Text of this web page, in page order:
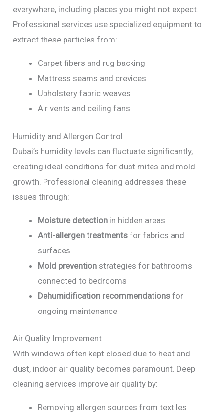
everywhere, including places you might not expect.
Professional services use specialized equipment to
extract these particles from:
Carpet fibers and rug backing
Mattress seams and crevices
Upholstery fabric weaves
Air vents and ceiling fans
Humidity and Allergen Control
Dubai’s humidity levels can fluctuate significantly,
creating ideal conditions for dust mites and mold
growth. Professional cleaning addresses these
issues through:
Moisture detection in hidden areas
Anti-allergen treatments for fabrics and
surfaces
Mold prevention strategies for bathrooms
connected to bedrooms
Dehumidification recommendations for
ongoing maintenance
Air Quality Improvement
With windows often kept closed due to heat and
dust, indoor air quality becomes paramount. Deep
cleaning services improve air quality by:
Removing allergen sources from textiles